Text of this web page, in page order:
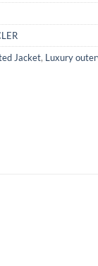
Jacket, Luxury